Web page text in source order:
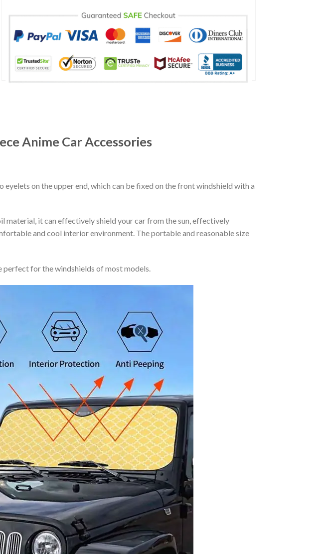
Anime Car Accessories
on the upper end, which can be fixed on the front windshield with a
it can effectively shield your car from the sun, effectively
and cool interior environment. The portable and reasonable size
perfect for the windshields of most models.